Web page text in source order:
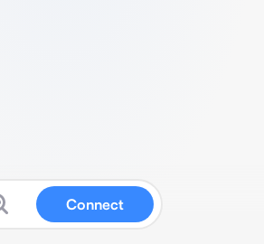
Connect